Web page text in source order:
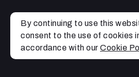
By continuing to use this
consent to the use of cookies
accordance with our Cookie